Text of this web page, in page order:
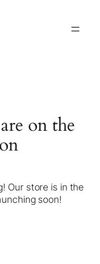
on the
Our store is in the
soon!